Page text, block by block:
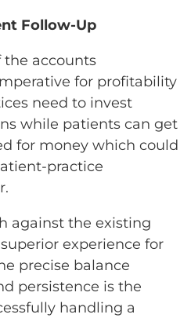
Follow-Up
the accounts
for profitability
need to invest
while patients can get
for money which could
practice
against the existing
experience for
precise balance
persistence is the
handling a